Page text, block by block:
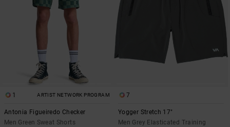
1 ARTIST NETWORK PROGRAM
Antonia Figueiredo Checker
Men Green Sweat Shorts
7
Yogger Stretch 17"
Men Grey Elasticated Training